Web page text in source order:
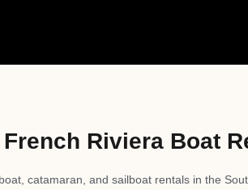
French Riviera Boat
catamaran, and sailboat rentals in the